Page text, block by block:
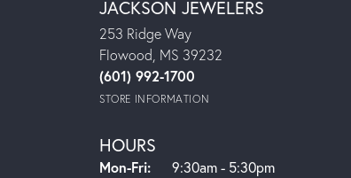
JACKSON JEWELERS
253 Ridge Way
Flowood, MS 39232
(601) 992-1700
STORE INFORMATION
HOURS
Mon-Fri:Monday - Friday:
9:30am - 5:30pm